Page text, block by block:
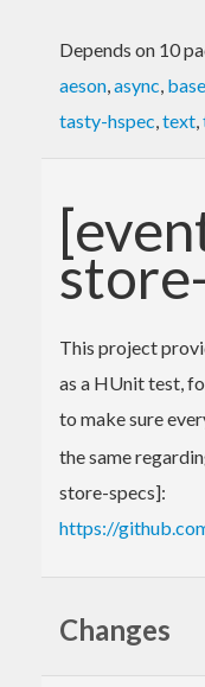
Depends on 10
aeson,async, base
tasty-hspec,text,
This project
as a HUnit test,
to make sure
the same
store-specs]:
https://
Changes